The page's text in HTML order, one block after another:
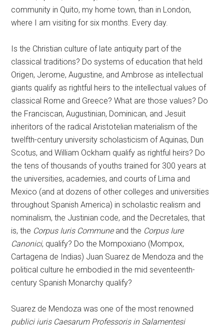
community in Quito, my home town, than in London,
where I am visiting for six months. Every day.
Is the Christian culture of late antiquity part of the
classical traditions? Do systems of education that held
Origen, Jerome, Augustine, and Ambrose as intellectual
giants qualify as rightful heirs to the intellectual values of
classical Rome and Greece? What are those values? Do
the Franciscan, Augustinian, Dominican, and Jesuit
inheritors of the radical Aristotelian materialism of the
twelfth-century university scholasticism of Aquinas, Dun
Scotus, and William Ockham qualify as rightful heirs? Do
the tens of thousands of youths trained for 300 years at
the universities, academies, and courts of Lima and
Mexico (and at dozens of other colleges and universities
throughout Spanish America) in scholastic realism and
nominalism, the Justinian code, and the Decretales, that
is, the Corpus Iuris Communeand the Corpus Iure
Canonici, qualify? Do the Mompoxiano (Mompox,
Cartagena de Indias) Juan Suarez de Mendoza and the
political culture he embodied in the mid seventeenth-
century Spanish Monarchy qualify?
Suarez de Mendoza was one of the most renowned
publici iuris Caesarum Professoris in Salamentesi